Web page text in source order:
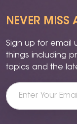
NEVER MISS
Sign up for email
things including
topics and the